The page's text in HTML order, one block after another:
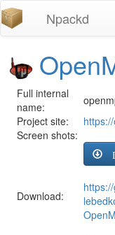
Npackd
Full internal
name:
Project site:
Screen shots:
Download: